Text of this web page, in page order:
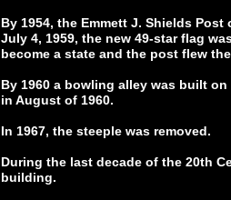
By 1954, the Emmett J. Shields
July 4, 1959, the new 49-star flag
become a state and the post flew
By 1960 a bowling alley was built
in August of 1960.
In 1967, the steeple was removed.
During the last decade of the 20th
building.